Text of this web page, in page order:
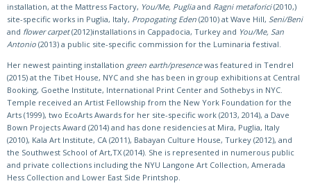
installation, at the Mattress Factory, You/Me, Pugliaand Ragni metaforici(2010,)
site-specific works in Puglia, Italy, Propogating Eden (2010) at Wave Hill, Seni/Beni
and flower carpet(2012)installations in Cappadocia, Turkey and You/Me, San
Antonio (2013) a public site-specific commission for the Luminaria festival.
Her newest painting installation green earth/presencewas featured in Tendrel
(2015) at the Tibet House, NYC and she has been in group exhibitions at Central
Booking, Goethe Institute, International Print Center and Sothebys in NYC.
Temple received an Artist Fellowship from the New York Foundation for the
Arts (1999), two EcoArts Awards for her site-specific work (2013, 2014), a Dave
Bown Projects Award (2014) and has done residencies at Mira, Puglia, Italy
(2010), Kala Art Institute, CA (2011), Babayan Culture House, Turkey (2012), and
the Southwest School of Art,TX (2014). She is represented in numerous public
and private collections including the NYU Langone Art Collection, Amerada
Hess Collection and Lower East Side Printshop.